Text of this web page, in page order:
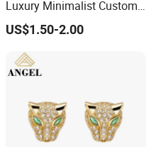
Luxury Minimalist Custom
Necklace with Diamond-
Encrusted Cross & Heart,
Elegant Women's Fashion
Jewelry
US$1.50-2.00